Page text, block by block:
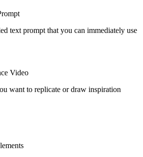
text prompt that you can immediately use
Video
want to replicate or draw inspiration